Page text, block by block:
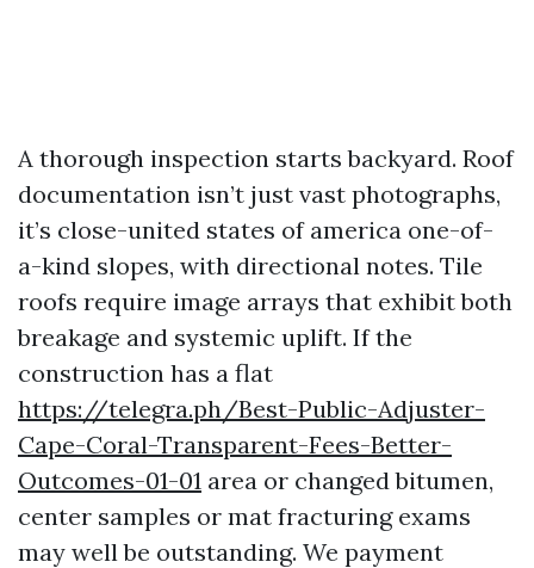
A thorough inspection starts backyard. Roof
documentation isn’t just vast photographs,
it’s close-united states of america one-of-
a-kind slopes, with directional notes. Tile
roofs require image arrays that exhibit both
breakage and systemic uplift. If the
construction has a flat
https://telegra.ph/Best-Public-Adjuster-
Cape-Coral-Transparent-Fees-Better-
Outcomes-01-01 area or changed bitumen,
center samples or mat fracturing exams
may well be outstanding. We payment